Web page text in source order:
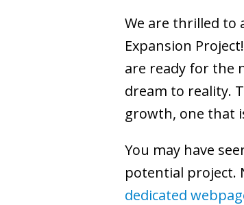
We are thrilled to
Expansion
are ready for the
dream to reality.
growth, one that
You may have
potential project.
dedicated